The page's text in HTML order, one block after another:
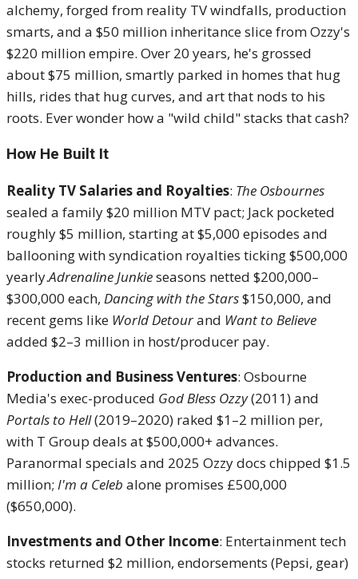
alchemy, forged from reality TV windfalls, production
smarts, and a $50 million inheritance slice from Ozzy's
$220 million empire. Over 20 years, he's grossed
about $75 million, smartly parked in homes that hug
hills, rides that hug curves, and art that nods to his
roots. Ever wonder how a "wild child" stacks that cash?
How He Built It
Reality TV Salaries and Royalties: The Osbournes
sealed a family $20 million MTV pact; Jack pocketed
roughly $5 million, starting at $5,000 episodes and
ballooning with syndication royalties ticking $500,000
yearly.Adrenaline Junkieseasons netted $200,000–
$300,000 each, Dancing with the Stars$150,000, and
recent gems like World Detourand Want to Believe
added $2–3 million in host/producer pay.
Production and Business Ventures: Osbourne
Media's exec-produced God Bless Ozzy(2011) and
Portals to Hell(2019–2020) raked $1–2 million per,
with T Group deals at $500,000+ advances.
Paranormal specials and 2025 Ozzy docs chipped $1.5
million; I'm a Celeb alone promises £500,000
($650,000).
Investments and Other Income: Entertainment tech
stocks returned $2 million, endorsements (Pepsi, gear)